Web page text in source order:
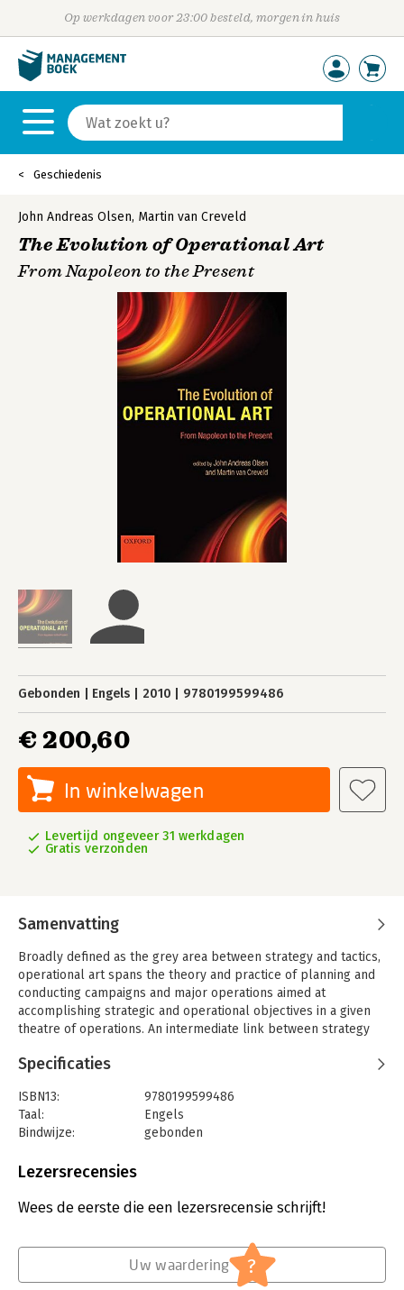
Op werkdagen voor 23:00 besteld, morgen in huis
Geschiedenis
John Andreas Olsen, Martin van Creveld
The Evolution of Operational Art
From Napoleon to the Present
Gebonden Engels 2010 9780199599486
€ 200,60
In winkelwagen
Levertijd ongeveer 31 werkdagen
Gratis verzonden
Samenvatting
Broadly defined as the grey area between strategy and tactics,
operational art spans the theory and practice of planning and
conducting campaigns and major operations aimed at
accomplishing strategic and operational objectives in a given
theatre of operations. An intermediate link between strategy
encompasses a systematic and deliberate plan of campaign for
Based on country specific case-studies, this book describes
how the concepts that underpin operational art originated, how
they received practical expression in various campaigns, and
campaigns of 'the God of War', Napoleon Bonaparte. The book
art in Prussia / Germany, the Soviet Union / Russia, the United
deals with
the future of operational art in irregular warfare.
Theory is critical to refining and improving existing methods of
Specificaties
ISBN13:
9780199599486
Taal:
Engels
Bindwijze:
gebonden
Uitgever:
Lezersrecensies
Wees de eerste die een lezersrecensie schrijft!
Uw waardering ?